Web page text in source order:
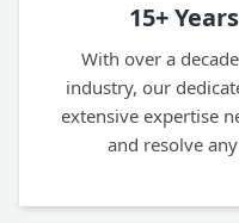
15+
With over a
industry, our
extensive expertise
and resolve